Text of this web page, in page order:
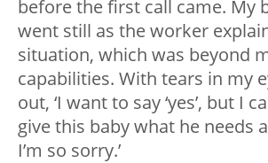
before the first call came. My
went still as the worker
situation, which was beyond
capabilities. With tears in my
out, ‘I want to say ‘yes’, but I
give this baby what he needs
I’m so sorry.’